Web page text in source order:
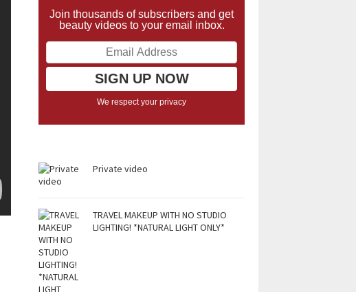
Join thousands of subscribers and get
beauty videos to your email inbox.
We respect your privacy
Private video
TRAVEL MAKEUP WITH NO STUDIO
LIGHTING! *NATURAL LIGHT ONLY*